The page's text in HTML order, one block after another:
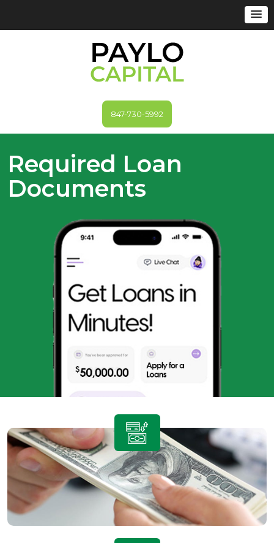
847-730-5992
Required Loan
Documents